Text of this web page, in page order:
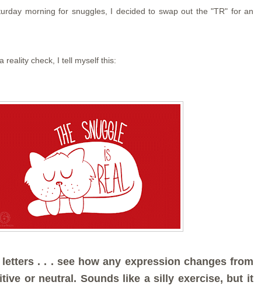
morning for snuggles, I decided to swap out the "TR" for an
reality check, I tell myself this:
. . . see how any expression changes from
or neutral. Sounds like a silly exercise, but it